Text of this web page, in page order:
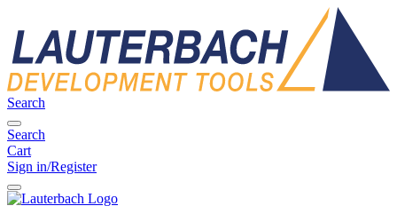
Search
Search
Cart
Sign in/Register